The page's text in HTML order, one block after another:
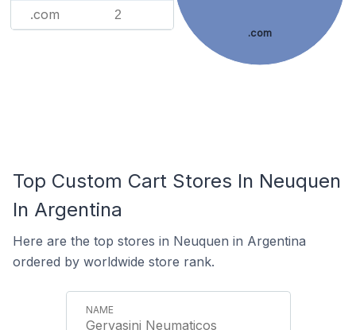
.com 2
.com
Top Custom Cart Stores In Neuquen
In Argentina
Here are the top stores in Neuquen in Argentina
ordered by worldwide store rank.
Gervasini Neumaticos